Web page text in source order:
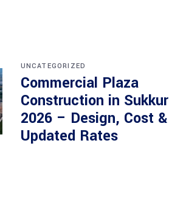
UNCATEGORIZED
Commercial Plaza
Construction in Sukkur
2026 – Design, Cost &
Updated Rates